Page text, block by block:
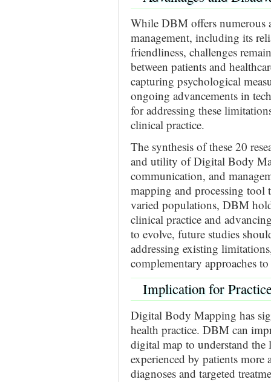
While DBM offers numerous
management, including its
friendliness, challenges
between patients and
capturing psychological
ongoing advancements in
for addressing these
clinical practice.
The synthesis of these 20
and utility of Digital Body
communication, and
mapping and processing tool
varied populations, DBM
clinical practice and
to evolve, future studies
addressing existing
complementary approaches
Implication for
Digital Body Mapping has
health practice. DBM can
digital map to understand
experienced by patients more
diagnoses and targeted